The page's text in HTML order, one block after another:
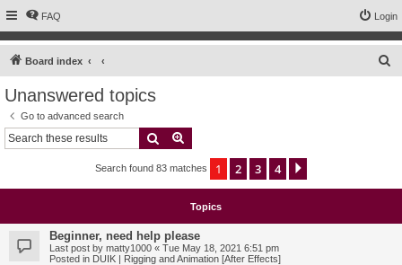
FAQ Login
Board index
Unanswered topics
Go to advanced search
Search
Search found 83 matches 1 2 3 4
Topics
Beginner, need help please
Last post by matty1000 « Tue May 18, 2021 6:51 pm
Posted in DUIK | Rigging and Animation [After Effects]